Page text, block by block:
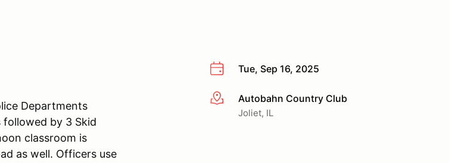
Tue, Sep 16, 2025
More infoAutobahn Country Club
Joliet, IL
Departments
followed by 3 Skid
classroom is
as well. Officers use